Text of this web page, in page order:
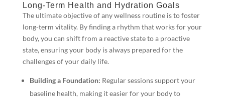
Long-Term Health and Hydration Goals
The ultimate objective of any wellness routine is to foster
long-term vitality. By finding a rhythm that works for your
body, you can shift from a reactive state to a proactive
state, ensuring your body is always prepared for the
challenges of your daily life.
Building a Foundation: Regular sessions support your
baseline health, making it easier for your body to